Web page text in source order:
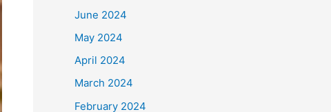
June 2024
May 2024
April 2024
March 2024
February 2024